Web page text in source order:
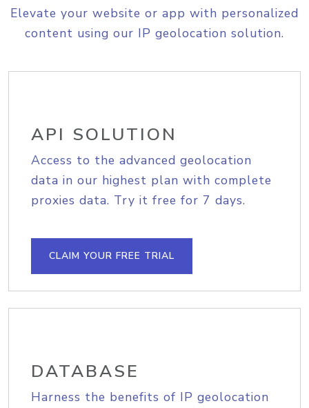
Elevate your website or app with personalized
content using our IP geolocation solution.
API SOLUTION
Access to the advanced geolocation
data in our highest plan with complete
proxies data. Try it free for 7 days.
CLAIM YOUR FREE TRIAL
DATABASE
Harness the benefits of IP geolocation